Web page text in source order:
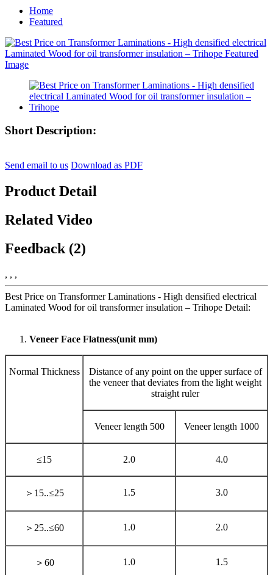
Home
Featured
Short Description:
Send email to us Download as PDF
Product Detail
Related Video
Feedback (2)
, , ,
Best Price on Transformer Laminations - High densified electrical
Laminated Wood for oil transformer insulation – Trihope Detail:
Veneer Face Flatness(unit mm)
Normal Thickness
Distance of any point on the upper surface of
the veneer that deviates from the light weight
straight ruler
Veneer length 500 Veneer length 1000
≤15 2.0 4.0
＞15..≤25 1.5 3.0
＞25..≤60 1.0 2.0
＞60 1.0 1.5